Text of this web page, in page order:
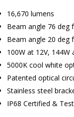
16,670 lumens
Beam angle 76 deg
Beam angle 20 deg
100W at 12V, 144W
5000K cool white
Patented optical
Stainless steel
IP68 Certified &